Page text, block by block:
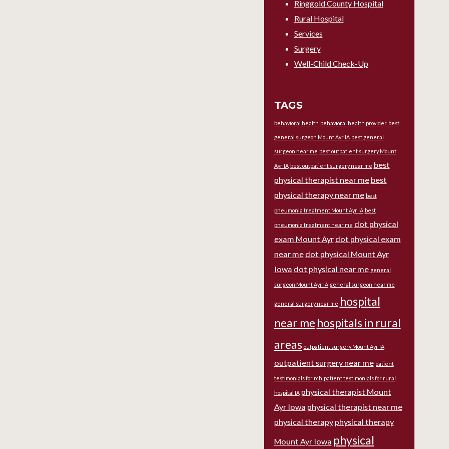
Ringgold County Hospital
Rural Hospital
Services
Surgery
Well-Child Check-Up
TAGS
behavioral health behavioral health provider best
general surgeon Mount Ayr IA best general
surgeon near me best outpatient surgery Mount
Ayr IA best outpatient surgery near me best
physical therapist near me best
physical therapy near me best
pneumonia treatment Mount Ayr IA best
pneumonia treatment near me dot physical
exam Mount Ayr dot physical exam
near me dot physical Mount Ayr
Iowa dot physical near me general
surgeon Mount Ayr IA general surgeon near me
general surgery near me hospital
near me hospitals in rural
areas outpatient surgery Mount Ayr IA
outpatient surgery near me patient
testimonials for rch patient testimonials for rural
hospital IA physical therapist Mount
Ayr Iowa physical therapist near me
physical therapy physical therapy
Mount Ayr Iowa physical